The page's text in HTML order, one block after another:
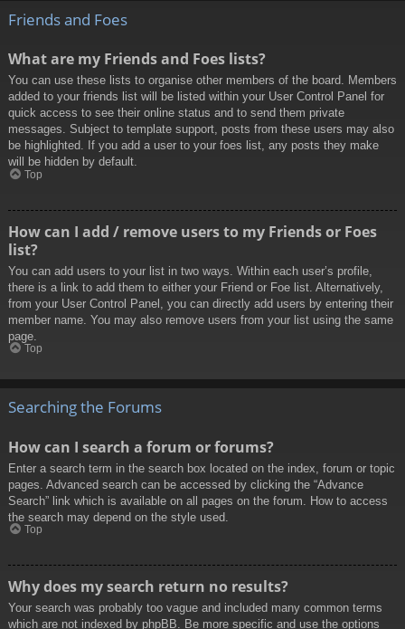
Friends and Foes
What are my Friends and Foes lists?
You can use these lists to organise other members of the board. Members
added to your friends list will be listed within your User Control Panel for
quick access to see their online status and to send them private
messages. Subject to template support, posts from these users may also
be highlighted. If you add a user to your foes list, any posts they make
will be hidden by default.
Top
How can I add / remove users to my Friends or Foes
list?
You can add users to your list in two ways. Within each user’s profile,
there is a link to add them to either your Friend or Foe list. Alternatively,
from your User Control Panel, you can directly add users by entering their
member name. You may also remove users from your list using the same
page.
Top
Searching the Forums
How can I search a forum or forums?
Enter a search term in the search box located on the index, forum or topic
pages. Advanced search can be accessed by clicking the “Advance
Search” link which is available on all pages on the forum. How to access
the search may depend on the style used.
Top
Why does my search return no results?
Your search was probably too vague and included many common terms
which are not indexed by phpBB. Be more specific and use the options